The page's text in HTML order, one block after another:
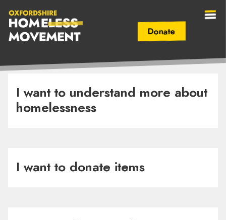
Donate
Oxfordshire
Homeless
Movement
I want to understand more about
homelessness
I want to donate items